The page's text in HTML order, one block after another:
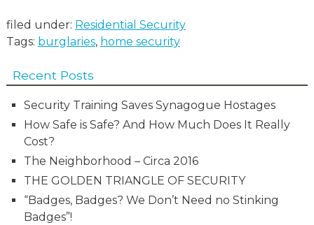
filed under: Residential Security
Tags: burglaries, home security
Recent Posts
Security Training Saves Synagogue Hostages
How Safe is Safe? And How Much Does It Really
Cost?
The Neighborhood – Circa 2016
THE GOLDEN TRIANGLE OF SECURITY
“Badges, Badges? We Don’t Need no Stinking
Badges”!